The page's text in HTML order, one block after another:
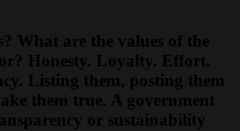
What are the values of the
Honesty. Loyalty. Effort.
Listing them, posting them
them true. A government
or sustainability